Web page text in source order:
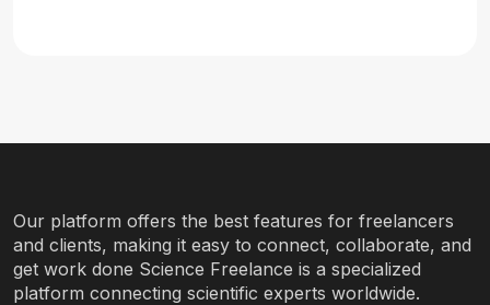
Our platform offers the best features for freelancers
and clients, making it easy to connect, collaborate, and
get work done Science Freelance is a specialized
platform connecting scientific experts worldwide.